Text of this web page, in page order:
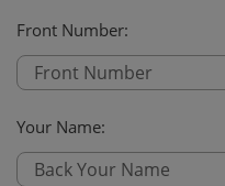
Front Number:
Your Name: